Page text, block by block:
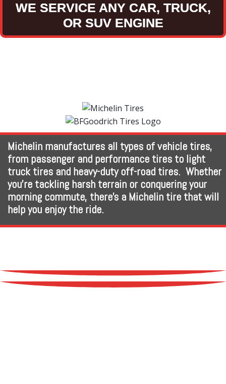
WE SERVICE ANY CAR, TRUCK,
OR SUV ENGINE
Michelin manufactures all types of vehicle tires,
from passenger and performance tires to light
truck tires and heavy-duty off-road tires. Whether
you’re tackling harsh terrain or conquering your
morning commute, there’s a Michelin tire that will
help you enjoy the ride.